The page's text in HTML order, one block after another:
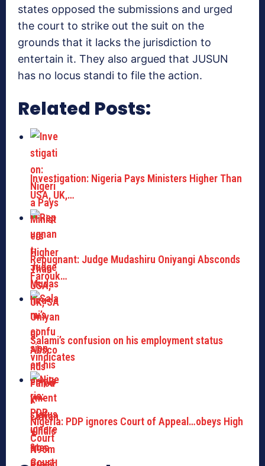
states opposed the submissions and urged
the court to strike out the suit on the
grounds that it lacks the jurisdiction to
entertain it. They also argued that JUSUN
has no locus standi to file the action.
Related Posts:
Investigation: Nigeria Pays Ministers Higher Than
USA, UK,…
Repugnant: Judge Mudashiru Oniyangi Absconds
Farouk…
Salami’s confusion on his employment status
vindicates
Nigeria: PDP ignores Court of Appeal…obeys High
Court